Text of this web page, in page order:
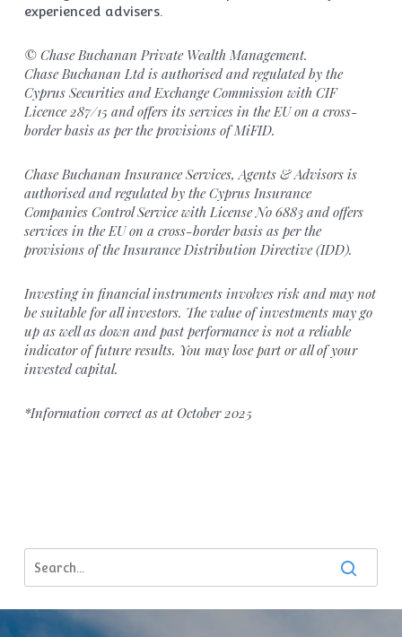
experienced advisers.
© Chase Buchanan Private Wealth Management.
Chase Buchanan Ltd is authorised and regulated by the
Cyprus Securities and Exchange Commission with CIF
Licence 287/15 and offers its services in the EU on a cross-
border basis as per the provisions of MiFID.
Chase Buchanan Insurance Services, Agents & Advisors is
authorised and regulated by the Cyprus Insurance
Companies Control Service with License No 6883 and offers
services in the EU on a cross-border basis as per the
provisions of the Insurance Distribution Directive (IDD).
Investing in financial instruments involves risk and may not
be suitable for all investors. The value of investments may go
up as well as down and past performance is not a reliable
indicator of future results. You may lose part or all of your
invested capital.
*Information correct as at October 2025